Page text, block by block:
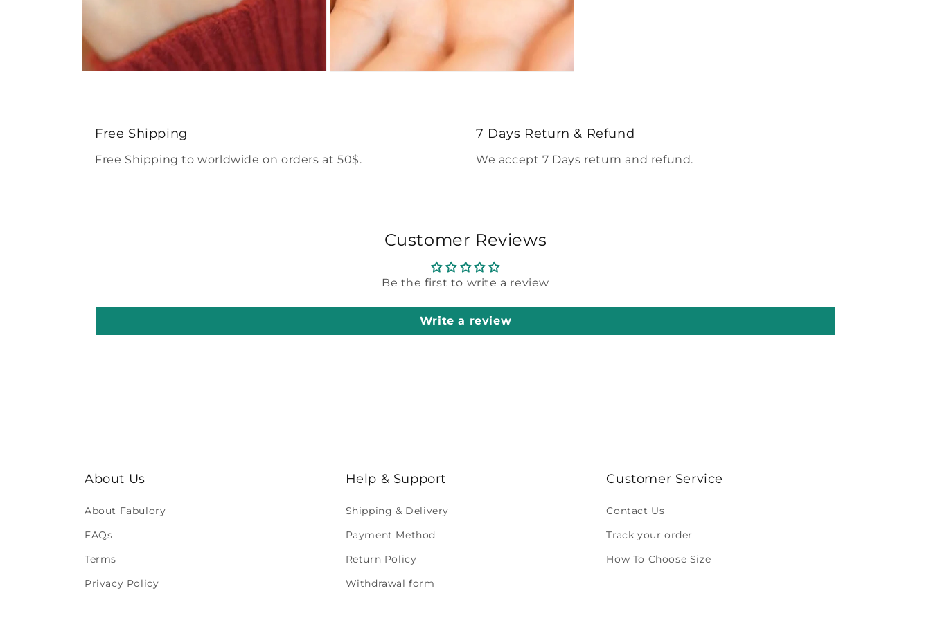
Free Shipping
Free Shipping to worldwide on orders at 50$.
7 Days Return & Refund
We accept 7 Days return and refund.
Customer Reviews
Be the first to write a review
Write a review
About Us
About Fabulory
FAQs
Terms
Privacy Policy
Help & Support
Shipping & Delivery
Payment Method
Return Policy
Withdrawal form
Customer Service
Contact Us
Track your order
How To Choose Size